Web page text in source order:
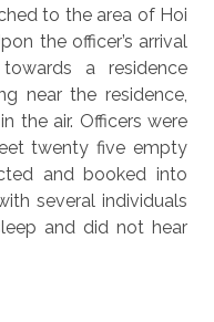
to the area of Hoi
the officer’s arrival
a residence
near the residence,
the air. Officers were
twenty five empty
and booked into
several individuals
and did not hear